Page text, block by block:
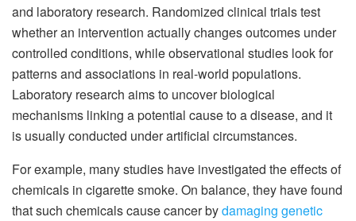
and laboratory research. Randomized clinical trials test
whether an intervention actually changes outcomes under
controlled conditions, while observational studies look for
patterns and associations in real-world populations.
Laboratory research aims to uncover biological
mechanisms linking a potential cause to a disease, and it
is usually conducted under artificial circumstances.
For example, many studies have investigated the effects of
chemicals in cigarette smoke. On balance, they have found
that such chemicals cause cancer bydamaging genetic